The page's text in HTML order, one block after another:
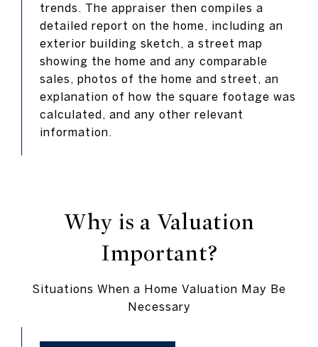
trends. The appraiser then compiles a
detailed report on the home, including an
exterior building sketch, a street map
showing the home and any comparable
sales, photos of the home and street, an
explanation of how the square footage was
calculated, and any other relevant
information.
Why is a Valuation
Important?
Situations When a Home Valuation May Be
Necessary